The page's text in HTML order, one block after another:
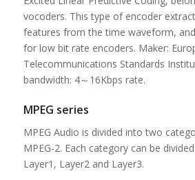
vocoders. This type of encoder
features from the time waveform,
for low bit rate encoders. Maker:
Telecommunications Standards
bandwidth: 4～16Kbps rate.
MPEG series
MPEG Audio is divided into two
MPEG-2. Each category can be
Layer1, Layer2 and Layer3.